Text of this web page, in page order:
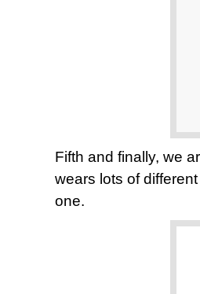
Fifth and finally, we
wears lots of
one.